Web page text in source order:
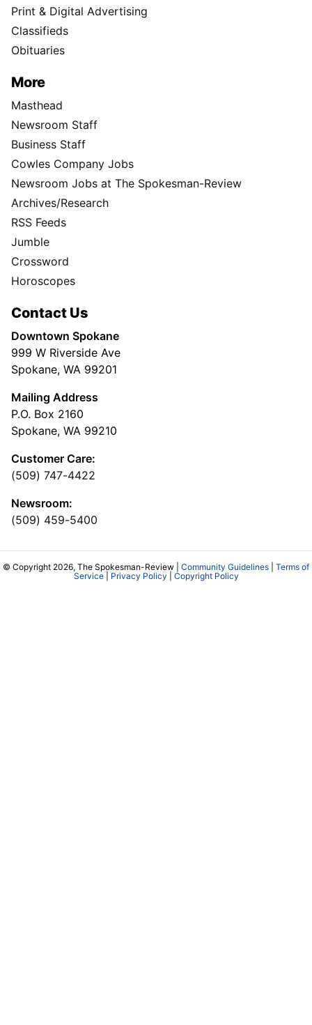
Print & Digital Advertising
Classifieds
Obituaries
More
Masthead
Newsroom Staff
Business Staff
Cowles Company Jobs
Newsroom Jobs at The Spokesman-Review
Archives/Research
RSS Feeds
Jumble
Crossword
Horoscopes
Contact Us
Downtown Spokane
999 W Riverside Ave
Spokane, WA 99201
Mailing Address
P.O. Box 2160
Spokane, WA 99210
Customer Care:
(509) 747-4422
Newsroom:
(509) 459-5400
© Copyright 2026, The Spokesman-Review | Community Guidelines
Terms of
Service| Privacy Policy Copyright Policy